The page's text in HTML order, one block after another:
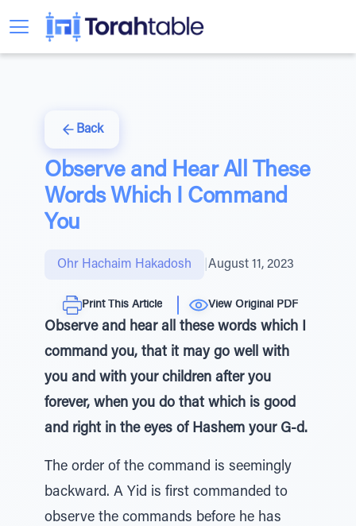
Back
Observe and Hear All These
Words Which I Command
You
Ohr Hachaim Hakadosh August 11, 2023
Print This Article View Original PDF
Observe and hear all these words which I
command you, that it may go well with
you and with your children after you
forever, when you do that which is good
and right in the eyes of Hashem your G-d.
The order of the command is seemingly
backward. A Yid is first commanded to
observe the commands before he has